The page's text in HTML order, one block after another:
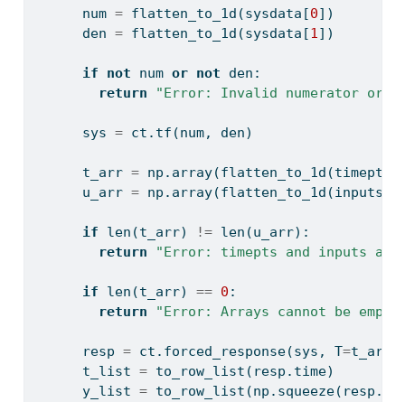
      num
= flatten_to_1d(sysdata[0])
      den
= flatten_to_1d(sysdata[1])
if not num or not den:
return
"Error: Invalid numerator or
      sys
= ct.tf(num, den)
      t_arr
=
      u_arr
= np.array(flatten_to_1d(inputs),
if len (t_arr) != len (u_arr):
return
"Error: timepts and inputs
if len (t_arr) == 0 :
return
"Error: Arrays cannot be
      resp
= ct.forced_response(sys, T=t_arr,
      t_list
= to_row_list(resp.time)
      y_list
=